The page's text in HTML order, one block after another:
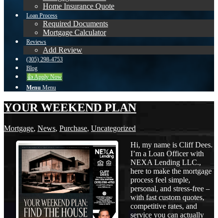
Home Insurance Quote
Loan Process
Required Documents
Mortgage Calculator
Reviews
Add Review
(305) 298-4753
Blog
👍 Apply Now
Menu Menu
YOUR WEEKEND PLAN
Mortgage, News, Purchase, Uncategorized
Hi, my name is Cliff Dees.
I’m a Loan Officer with
NEXA Lending LLC.,
here to make the mortgage
process feel simple,
personal, and stress-free –
with fast custom quotes,
competitive rates, and
service you can actually